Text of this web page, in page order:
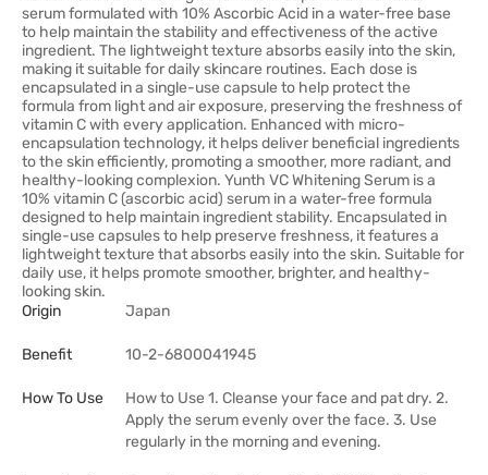
serum formulated with 10% Ascorbic Acid in a water-free base
to help maintain the stability and effectiveness of the active
ingredient. The lightweight texture absorbs easily into the skin,
making it suitable for daily skincare routines. Each dose is
encapsulated in a single-use capsule to help protect the
formula from light and air exposure, preserving the freshness of
vitamin C with every application. Enhanced with micro-
encapsulation technology, it helps deliver beneficial ingredients
to the skin efficiently, promoting a smoother, more radiant, and
healthy-looking complexion. Yunth VC Whitening Serum is a
10% vitamin C (ascorbic acid) serum in a water-free formula
designed to help maintain ingredient stability. Encapsulated in
single-use capsules to help preserve freshness, it features a
lightweight texture that absorbs easily into the skin. Suitable for
daily use, it helps promote smoother, brighter, and healthy-
looking skin.
Origin
Japan
Benefit 10-2-6800041945
How To Use
How to Use 1. Cleanse your face and pat dry. 2.
Apply the serum evenly over the face. 3. Use
regularly in the morning and evening.